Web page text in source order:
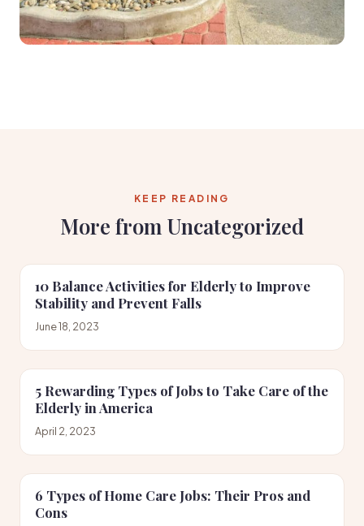
KEEP READING
More from Uncategorized
10 Balance Activities for Elderly to Improve
Stability and Prevent Falls
June 18, 2023
5 Rewarding Types of Jobs to Take Care of the
Elderly in America
April 2, 2023
6 Types of Home Care Jobs: Their Pros and
Cons